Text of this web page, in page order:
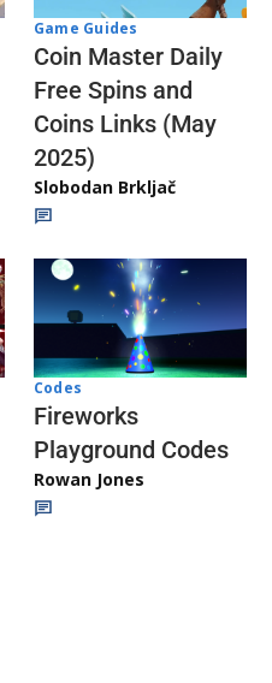
Game Guides
Coin Master Daily
Free Spins and
Coins Links (May
2025)
Slobodan Brkljač
Codes
Fireworks
Playground Codes
Rowan Jones